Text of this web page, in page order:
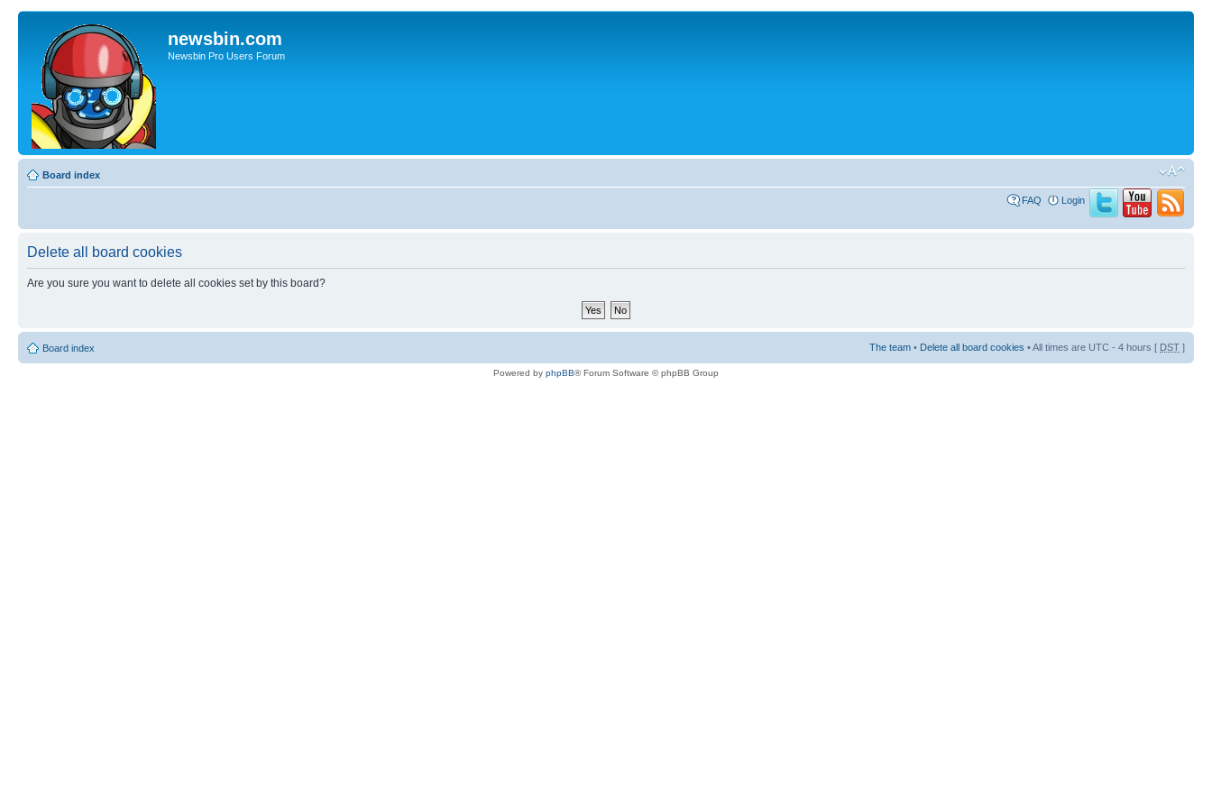
newsbin.com
Newsbin Pro Users Forum
Board index
FAQ Login
Delete all board cookies
Are you sure you want to delete all cookies set by this board?
Board index The team • Delete all board cookies • All times are UTC - 4 hours [ DST ]
Powered by phpBB® Forum Software © phpBB Group